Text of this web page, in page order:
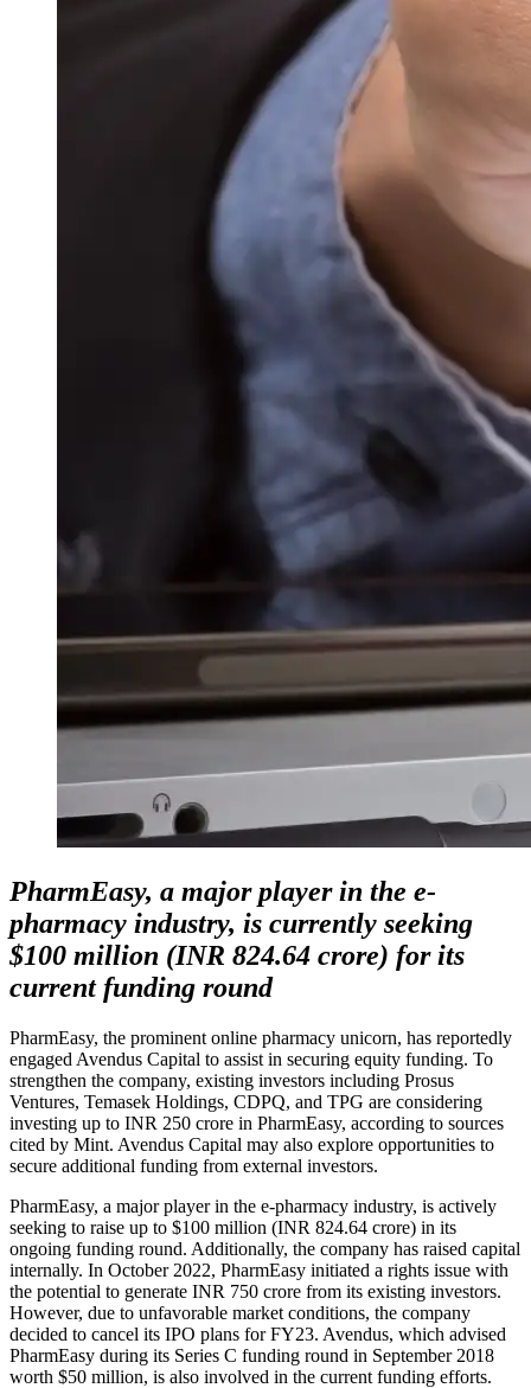
PharmEasy, a major player in the e-
pharmacy industry, is currently seeking
$100 million (INR 824.64 crore) for its
current funding round
PharmEasy, the prominent online pharmacy unicorn, has reportedly
engaged Avendus Capital to assist in securing equity funding. To
strengthen the company, existing investors including Prosus
Ventures, Temasek Holdings, CDPQ, and TPG are considering
investing up to INR 250 crore in PharmEasy, according to sources
cited by Mint. Avendus Capital may also explore opportunities to
secure additional funding from external investors.
PharmEasy, a major player in the e-pharmacy industry, is actively
seeking to raise up to $100 million (INR 824.64 crore) in its
ongoing funding round. Additionally, the company has raised capital
internally. In October 2022, PharmEasy initiated a rights issue with
the potential to generate INR 750 crore from its existing investors.
However, due to unfavorable market conditions, the company
decided to cancel its IPO plans for FY23. Avendus, which advised
PharmEasy during its Series C funding round in September 2018
worth $50 million, is also involved in the current funding efforts.